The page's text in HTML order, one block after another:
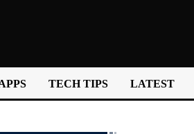
TECH TIPS LATEST